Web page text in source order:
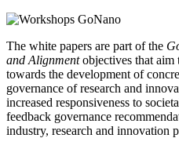
The white papers are part of the
and Alignmentobjectives that aim
towards the development of
governance of research and
increased responsiveness to
feedback governance
industry, research and innovation